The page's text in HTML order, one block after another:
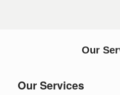
Our
Our Services